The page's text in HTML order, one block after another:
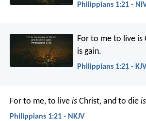
Philippians 1:21 -
For to me to live is
is gain.
Philippians 1:21 - KJV
For to me, to live is Christ, and to die is
Philippians 1:21 - NKJV